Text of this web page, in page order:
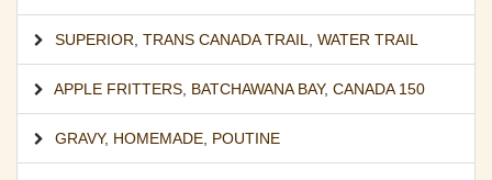
SUPERIOR TRANS CANADA TRAIL WATER TRAIL
APPLE FRITTERS BATCHAWANA BAY, CANADA 150
GRAVY, HOMEMADE POUTINE